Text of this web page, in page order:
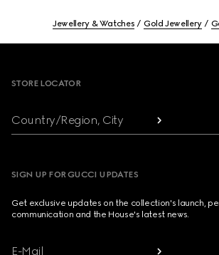
Jewellery & Watches Gold Jewellery
STORE LOCATOR
Country/Region, City
SIGN UP FOR GUCCI UPDATES
Get exclusive updates on the collection's launch,
communication and the House's latest news.
E-Mail